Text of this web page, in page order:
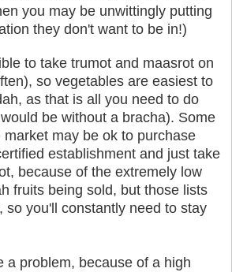
you may be unwittingly putting
they don't want to be in!)
to take trumot and maasrot on
so vegetables are easiest to
as that is all you need to do
be without a bracha). Some
may be ok to purchase
establishment and just take
because of the extremely low
fruits being sold, but those lists
so you'll constantly need to stay
a problem, because of a high